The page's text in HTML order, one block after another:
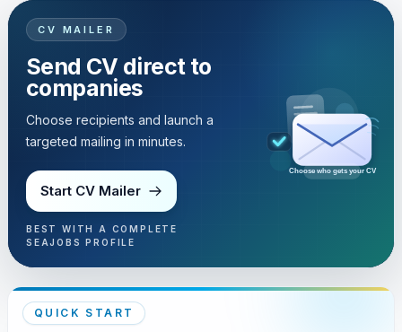
CV MAILER
Send CV direct to
companies
Choose recipients and launch a
targeted mailing in minutes.
Start CV Mailer
BEST WITH A COMPLETE
SEAJOBS PROFILE
Choose who gets your CV
QUICK START